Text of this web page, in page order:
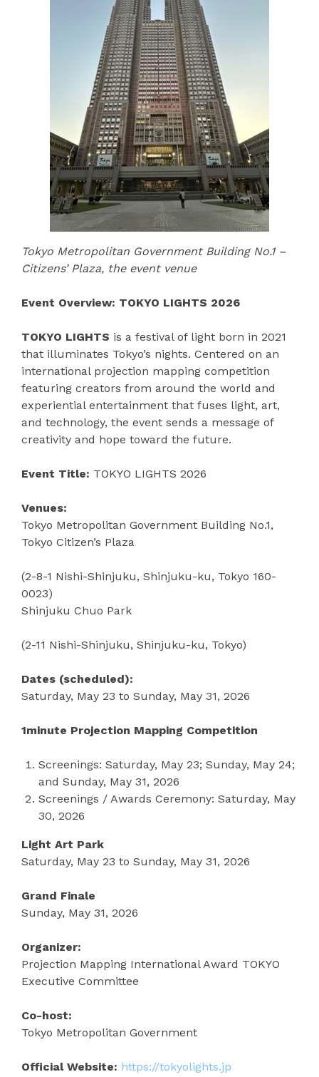
Tokyo Metropolitan Government Building No.1 –
Citizens’ Plaza, the event venue
Event Overview: TOKYO LIGHTS 2026
TOKYO LIGHTS is a festival of light born in 2021
that illuminates Tokyo’s nights. Centered on an
international projection mapping competition
featuring creators from around the world and
experiential entertainment that fuses light, art,
and technology, the event sends a message of
creativity and hope toward the future.
Event Title: TOKYO LIGHTS 2026
Venues:
Tokyo Metropolitan Government Building No.1,
Tokyo Citizen’s Plaza
(2-8-1 Nishi-Shinjuku, Shinjuku-ku, Tokyo 160-
0023)
Shinjuku Chuo Park
(2-11 Nishi-Shinjuku, Shinjuku-ku, Tokyo)
Dates (scheduled):
Saturday, May 23 to Sunday, May 31, 2026
1minute Projection Mapping Competition
Screenings: Saturday, May 23; Sunday, May 24;
and Sunday, May 31, 2026
Screenings / Awards Ceremony: Saturday, May
30, 2026
Light Art Park
Saturday, May 23 to Sunday, May 31, 2026
Grand Finale
Sunday, May 31, 2026
Organizer:
Projection Mapping International Award TOKYO
Executive Committee
Co-host:
Tokyo Metropolitan Government
Official Website: https://tokyolights.jp